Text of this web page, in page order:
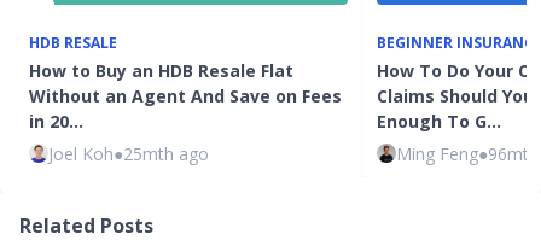
HDB RESALE
How to Buy an HDB Resale Flat
Without an Agent And Save on Fees
in 20…
Joel Koh●25mth ago
BEGINNER INSURANCE
How To Do Your
Claims Should You
Enough To G…
Ming Feng●
Related Posts